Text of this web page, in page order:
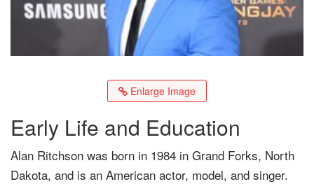
Enlarge Image
Early Life and Education
Alan Ritchson was born in 1984 in Grand Forks, North
Dakota, and is an American actor, model, and singer.